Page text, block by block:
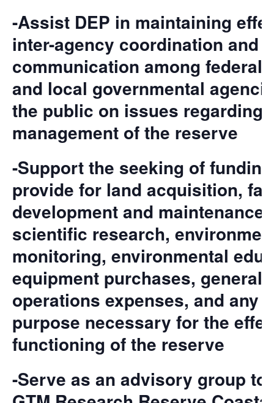
-Assist DEP in maintaining
inter-agency coordination and
communication among federal,
and local governmental
the public on issues regarding
management of the reserve
-Support the seeking of
provide for land acquisition,
development and maintenance,
scientific research,
monitoring, environmental
equipment purchases, general
operations expenses, and any
purpose necessary for the
functioning of the reserve
-Serve as an advisory group to